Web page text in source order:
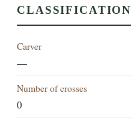
CLASSIFICATION
Carver
—
Number of crosses
0